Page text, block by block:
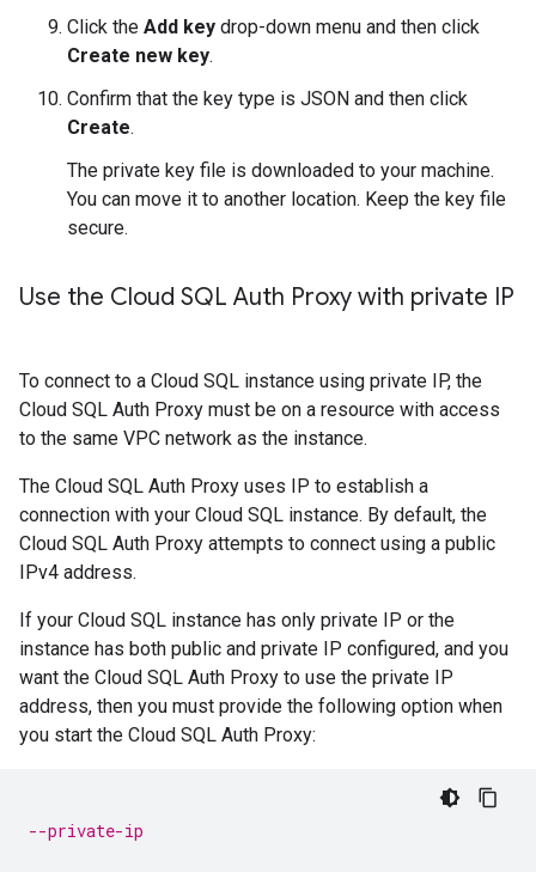
Click the Add key drop-down menu and then click
Create new key.
Confirm that the key type is JSON and then click
Create.
The private key file is downloaded to your machine.
You can move it to another location. Keep the key file
secure.
Use the Cloud SQL Auth Proxy with private IP
To connect to a Cloud SQL instance using private IP, the
Cloud SQL Auth Proxy must be on a resource with access
to the same VPC network as the instance.
The Cloud SQL Auth Proxy uses IP to establish a
connection with your Cloud SQL instance. By default, the
Cloud SQL Auth Proxy attempts to connect using a public
IPv4 address.
If your Cloud SQL instance has only private IP or the
instance has both public and private IP configured, and you
want the Cloud SQL Auth Proxy to use the private IP
address, then you must provide the following option when
you start the Cloud SQL Auth Proxy:
--private-ip